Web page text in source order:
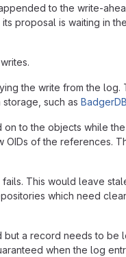
to the write-
proposal is waiting in
the write from the log.
such as BadgerDB
to the objects while
OIDs of the references.
This would leave
which need
a record needs to be
when the log